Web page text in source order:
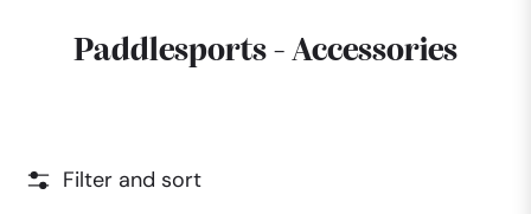
Collection:
Paddlesports - Accessories
Filter and sort